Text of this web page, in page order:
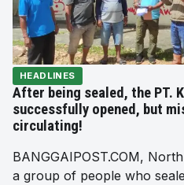
HEADLINES
After being sealed, the PT.
successfully opened, but
circulating!
BANGGAIPOST.COM,
a group of people who